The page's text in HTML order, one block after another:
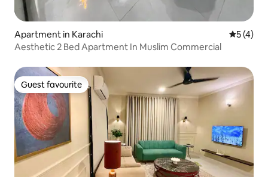
Apartment in Karachi 5 out of
5 (4)
Aesthetic 2 Bed Apartment In Muslim Commercial
Guest favourite
Guest favourite